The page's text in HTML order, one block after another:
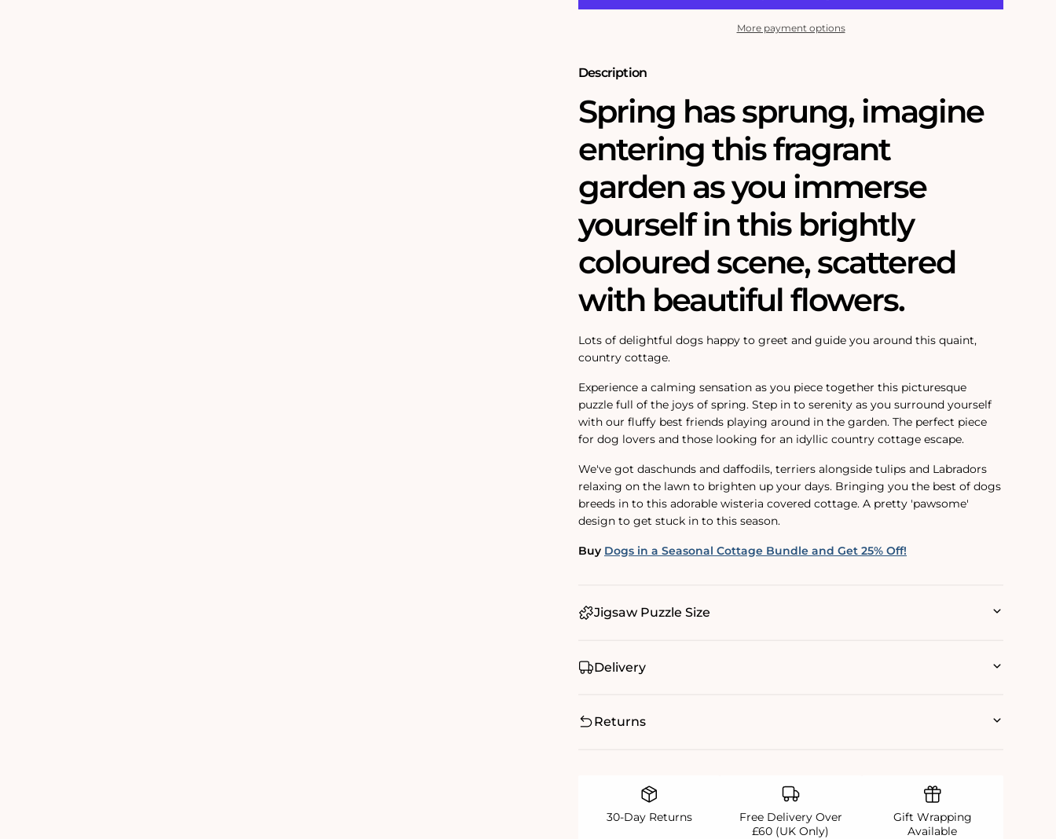
GardenGarden
More payment options
Description
Spring has sprung, imagine
entering this fragrant
garden as you immerse
yourself in this brightly
coloured scene, scattered
with beautiful flowers.
Lots of delightful dogs happy to greet and guide you around this quaint,
country cottage.
Experience a calming sensation as you piece together this picturesque
puzzle full of the joys of spring. Step in to serenity as you surround yourself
with our fluffy best friends playing around in the garden. The perfect piece
for dog lovers and those looking for an idyllic country cottage escape.
We've got daschunds and daffodils, terriers alongside tulips and Labradors
relaxing on the lawn to brighten up your days. Bringing you the best of dogs
breeds in to this adorable wisteria covered cottage. A pretty 'pawsome'
design to get stuck in to this season.
Buy Dogs in a Seasonal Cottage Bundle and Get 25% Off!
Jigsaw Puzzle Size
Delivery
Returns
30-Day Returns
Free Delivery Over
£60 (UK Only)
Gift Wrapping
Available